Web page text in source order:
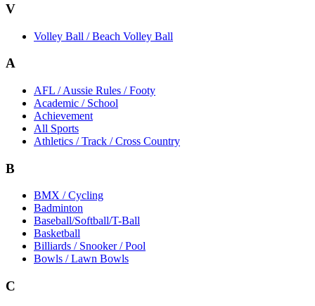
V
Volley Ball / Beach Volley Ball
A
AFL / Aussie Rules / Footy
Academic / School
Achievement
All Sports
Athletics / Track / Cross Country
B
BMX / Cycling
Badminton
Baseball/Softball/T-Ball
Basketball
Billiards / Snooker / Pool
Bowls / Lawn Bowls
C